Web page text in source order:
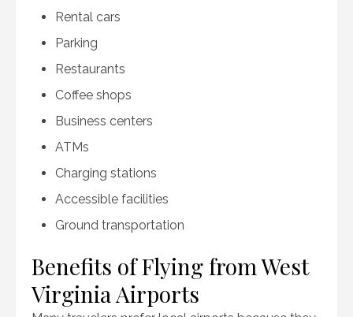
Rental cars
Parking
Restaurants
Coffee shops
Business centers
ATMs
Charging stations
Accessible facilities
Ground transportation
Benefits of Flying from West
Virginia Airports